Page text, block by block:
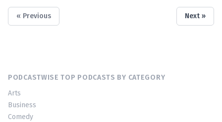
« Previous Next »
PODCASTWISE TOP PODCASTS BY CATEGORY
Arts
Business
Comedy